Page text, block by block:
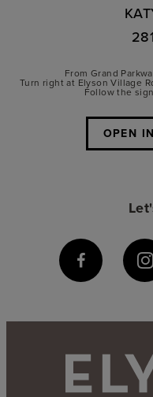
From Grand
Turn right at Elyson Village
Follow the
OPEN